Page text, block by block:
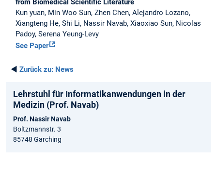
from Biomedical Scientific Literature
Kun yuan, Min Woo Sun, Zhen Chen, Alejandro Lozano,
Xiangteng He, Shi Li, Nassir Navab, Xiaoxiao Sun, Nicolas
Padoy, Serena Yeung-Levy
See Paper
◄ Zurück zu: News
Lehrstuhl für Informatikanwendungen in der
Medizin (Prof. Navab)
Prof. Nassir Navab
Boltzmannstr. 3
85748 Garching